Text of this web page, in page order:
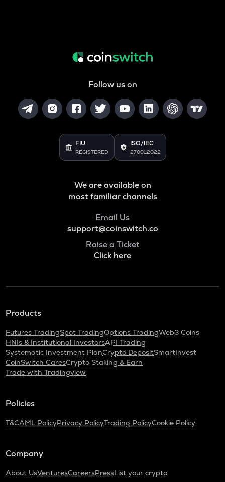
Follow us on
FIU
REGISTERED
ISO/IEC
27001:2022
We are available on
most familiar channels
Email Us
support@coinswitch.co
Raise a Ticket
Click here
Products
Futures TradingSpot TradingOptions TradingWeb3 Coins
HNIs & Institutional InvestorsAPI Trading
Systematic Investment PlanCrypto DepositSmartInvest
CoinSwitch CaresCrypto Staking & Earn
Trade with Tradingview
Policies
T&CAML PolicyPrivacy PolicyTrading PolicyCookie Policy
Company
About UsVenturesCareersPressList your crypto